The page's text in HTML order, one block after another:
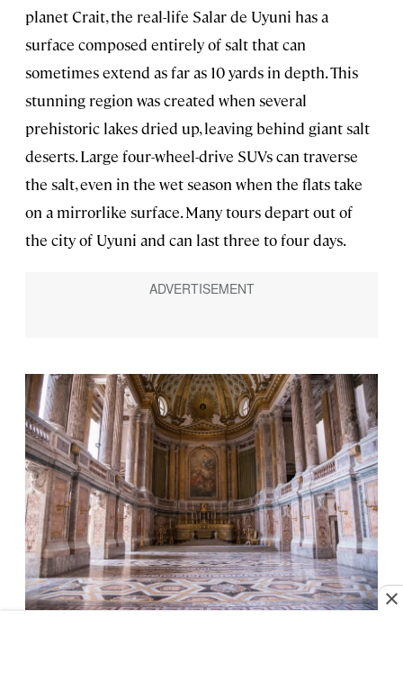
planet Crait, the real-life Salar de Uyuni has a
surface composed entirely of salt that can
sometimes extend as far as 10 yards in depth. This
stunning region was created when several
prehistoric lakes dried up, leaving behind giant salt
deserts. Large four-wheel-drive SUVs can traverse
the salt, even in the wet season when the flats take
on a mirrorlike surface. Many tours depart out of
the city of Uyuni and can last three to four days.